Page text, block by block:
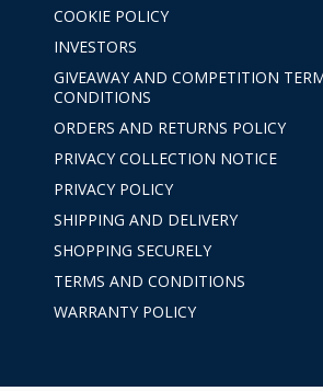
COOKIE POLICY
INVESTORS
GIVEAWAY AND COMPETITION
CONDITIONS
ORDERS AND RETURNS POLICY
PRIVACY COLLECTION NOTICE
PRIVACY POLICY
SHIPPING AND DELIVERY
SHOPPING SECURELY
TERMS AND CONDITIONS
WARRANTY POLICY